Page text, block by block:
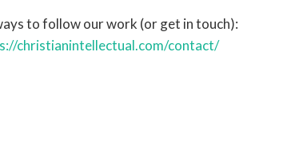
to follow our work (or get in touch):
christianintellectual.com/contact/